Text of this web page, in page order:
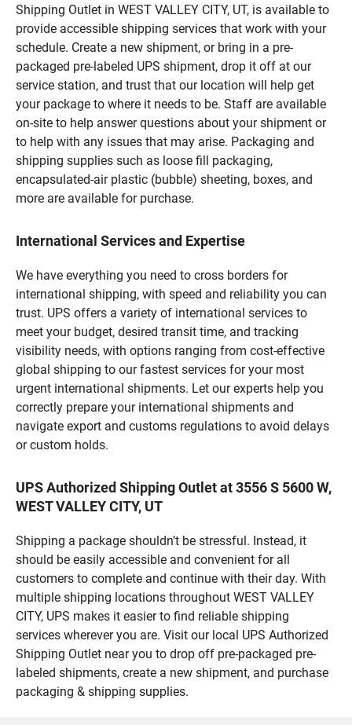
Shipping Outlet in WEST VALLEY CITY, UT, is available to
provide accessible shipping services that work with your
schedule. Create a new shipment, or bring in a pre-
packaged pre-labeled UPS shipment, drop it off at our
service station, and trust that our location will help get
your package to where it needs to be. Staff are available
on-site to help answer questions about your shipment or
to help with any issues that may arise. Packaging and
shipping supplies such as loose fill packaging,
encapsulated-air plastic (bubble) sheeting, boxes, and
more are available for purchase.
International Services and Expertise
We have everything you need to cross borders for
international shipping, with speed and reliability you can
trust. UPS offers a variety of international services to
meet your budget, desired transit time, and tracking
visibility needs, with options ranging from cost-effective
global shipping to our fastest services for your most
urgent international shipments. Let our experts help you
correctly prepare your international shipments and
navigate export and customs regulations to avoid delays
or custom holds.
UPS Authorized Shipping Outlet at 3556 S 5600 W,
WEST VALLEY CITY, UT
Shipping a package shouldn’t be stressful. Instead, it
should be easily accessible and convenient for all
customers to complete and continue with their day. With
multiple shipping locations throughout WEST VALLEY
CITY, UPS makes it easier to find reliable shipping
services wherever you are. Visit our local UPS Authorized
Shipping Outlet near you to drop off pre-packaged pre-
labeled shipments, create a new shipment, and purchase
packaging & shipping supplies.